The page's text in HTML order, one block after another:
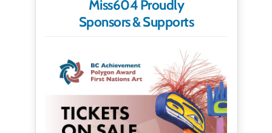
Miss604 Proudly
Sponsors & Supports